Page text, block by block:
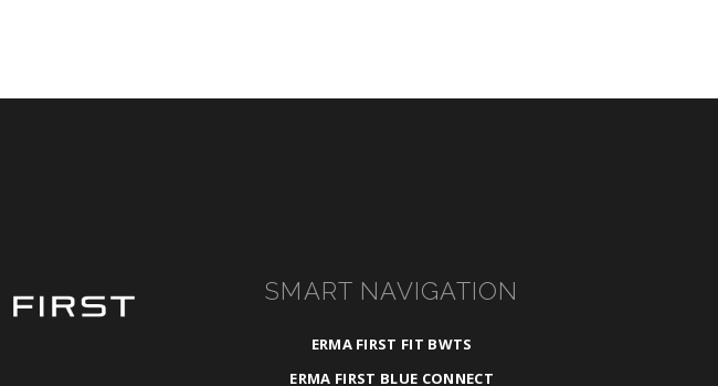
SMART NAVIGATION
ERMA FIRST FIT BWTS
ERMA FIRST BLUE CONNECT